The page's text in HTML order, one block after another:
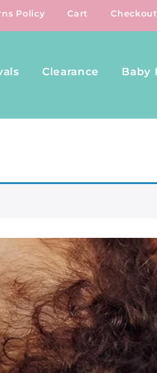
Policy Cart Checkout
Clearance Baby